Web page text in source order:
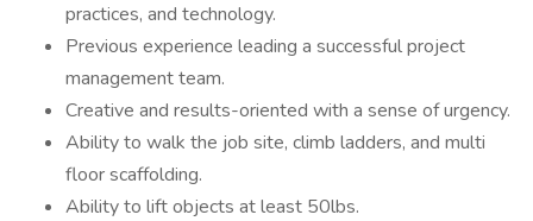
practices, and technology.
Previous experience leading a successful project
management team.
Creative and results-oriented with a sense of urgency.
Ability to walk the job site, climb ladders, and multi
floor scaffolding.
Ability to lift objects at least 50lbs.